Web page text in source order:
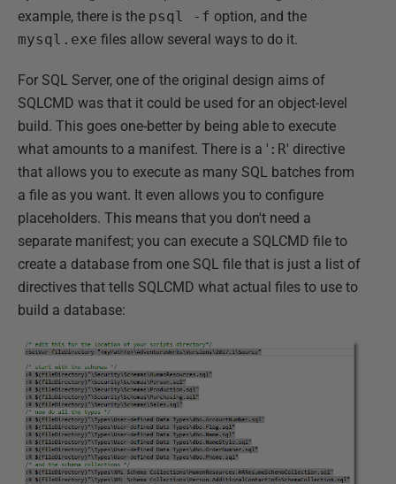
example, there is the psql -f option, and the
mysql.exe files allow several ways to do it.
For SQL Server, one of the original design aims of
SQLCMD was that it could be used for an object-level
build. This goes one-better by being able to execute
what amounts to a manifest. There is a ' :R' directive
that allows you to execute as many SQL batches from
a file as you want. It even allows you to configure
placeholders. This means that you don't need a
separate manifest; you can execute a SQLCMD file to
create a database from one SQL file that is just a list of
directives that tells SQLCMD what actual files to use to
build a database: